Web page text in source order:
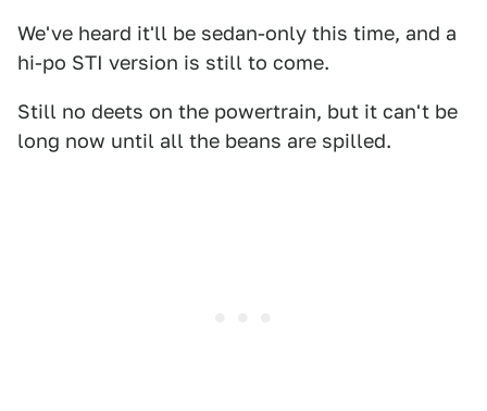
We've heard it'll be sedan-only this time, and a
hi-po STI version is still to come.
Still no deets on the powertrain, but it can't be
long now until all the beans are spilled.